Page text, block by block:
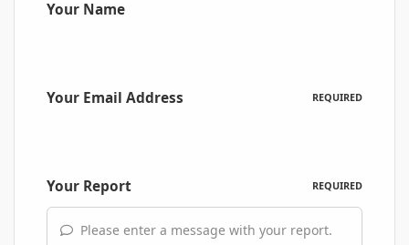
Your Name
Your Email Address REQUIRED
Your Report REQUIRED
Please enter a message with your report.